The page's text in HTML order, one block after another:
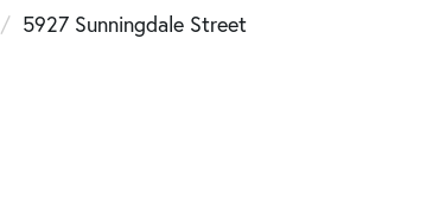
5927 Sunningdale Street